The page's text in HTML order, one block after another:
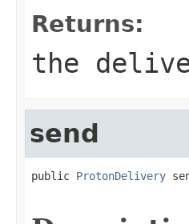
Returns:
the
send
public ProtonDelivery